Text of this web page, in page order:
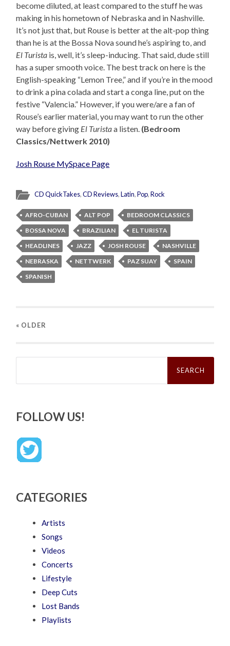
become diluted, at least compared to the stuff he was
making in his hometown of Nebraska and in Nashville.
It’s not just that, but Rouse is better at the alt-pop thing
than he is at the Bossa Nova sound he’s aspiring to, and
El Turista is, well, it’s sleep-inducing. That said, dude still
has a super smooth voice. The best track on here is the
English-speaking “Lemon Tree,” and if you’re in the mood
to drink a pina colada and start a conga line, put on the
festive “Valencia.” However, if you were/are a fan of
Rouse’s earlier material, you may want to run the other
way before giving El Turistaa listen. (Bedroom
Classics/Nettwerk 2010)
Josh Rouse MySpace Page
CD QuickTakes,CD Reviews,Latin,Pop,Rock
AFRO-CUBAN ALT POP
BEDROOM CLASSICS
BOSSA NOVA
BRAZILIAN
EL TURISTA
HEADLINES
JAZZ JOSH ROUSE
NASHVILLE
NEBRASKA
NETTWERK PAZ SUAY
SPAIN
SPANISH
« OLDER
Search
FOLLOW US!
CATEGORIES
Artists
Songs
Videos
Concerts
Lifestyle
Deep Cuts
Lost Bands
Playlists